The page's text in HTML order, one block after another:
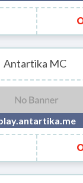
Antartika MC